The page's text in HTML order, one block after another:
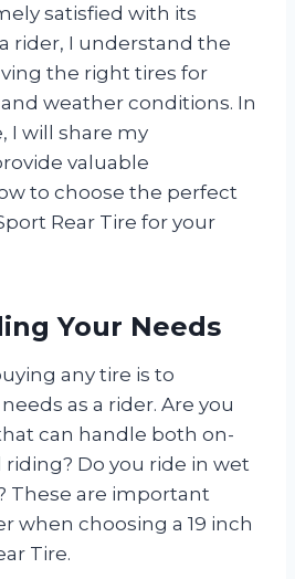
satisfied with its
rider, I understand the
the right tires for
weather conditions. In
I will share my
valuable
to choose the perfect
Rear Tire for your
Your Needs
any tire is to
as a rider. Are you
can handle both on-
Do you ride in wet
These are important
when choosing a 19 inch
Tire.